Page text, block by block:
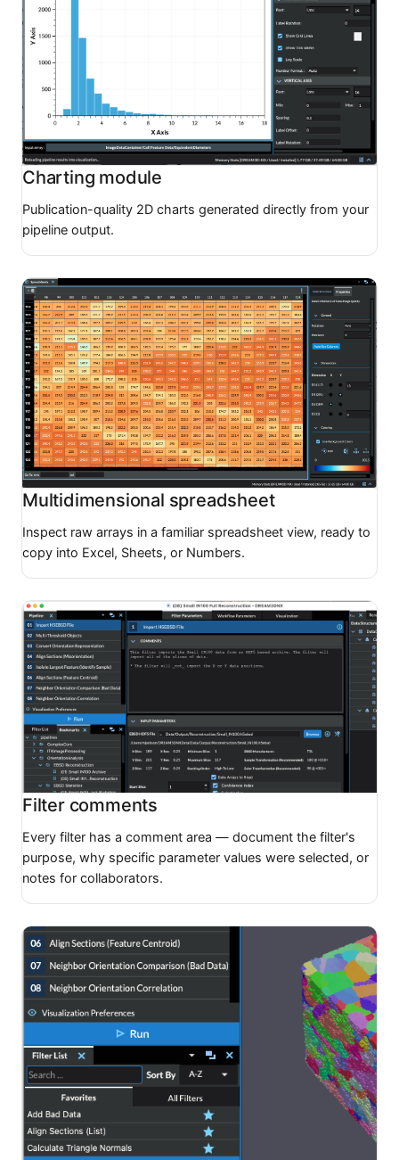
Charting module
Publication-quality 2D charts generated directly from your
pipeline output.
Multidimensional spreadsheet
Inspect raw arrays in a familiar spreadsheet view, ready to
copy into Excel, Sheets, or Numbers.
Filter comments
Every filter has a comment area — document the filter's
purpose, why specific parameter values were selected, or
notes for collaborators.